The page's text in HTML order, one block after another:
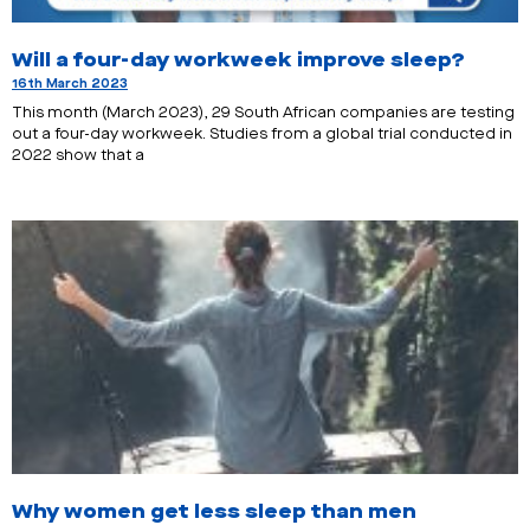
Will a four-day workweek improve sleep?
16th March 2023
This month (March 2023), 29 South African companies are testing
out a four-day workweek. Studies from a global trial conducted in
2022 show that a
Why women get less sleep than men